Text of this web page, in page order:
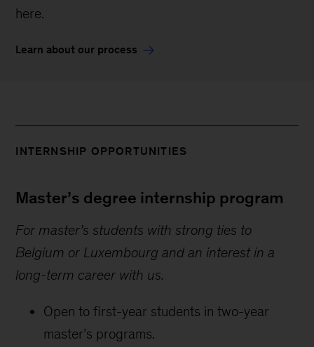
here.
Learn about our process
INTERNSHIP OPPORTUNITIES
Master’s degree internship program
For master’s students with strong ties to
Belgium or Luxembourg and an interest in a
long-term career with us.
Open to first-year students in two-year
master’s programs.